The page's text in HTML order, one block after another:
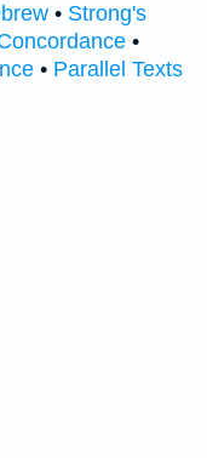
• Strong's
•
• Parallel Texts